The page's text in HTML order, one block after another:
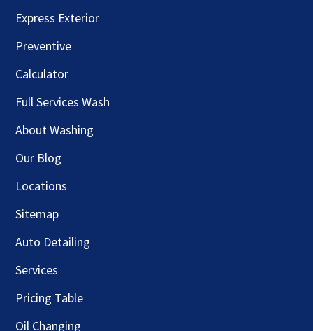
Express Exterior
Preventive
Calculator
Full Services Wash
About Washing
Our Blog
Locations
Sitemap
Auto Detailing
Services
Pricing Table
Oil Changing